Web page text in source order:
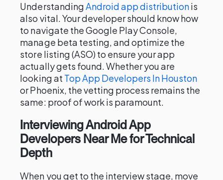
UnderstandingAndroid app distributionis
also vital. Your developer should know how
to navigate the Google Play Console,
manage beta testing, and optimize the
store listing (ASO) to ensure your app
actually gets found. Whether you are
looking at Top App Developers In Houston
or Phoenix, the vetting process remains the
same: proof of work is paramount.
Interviewing Android App
Developers Near Me for Technical
Depth
When you get to the interview stage, move